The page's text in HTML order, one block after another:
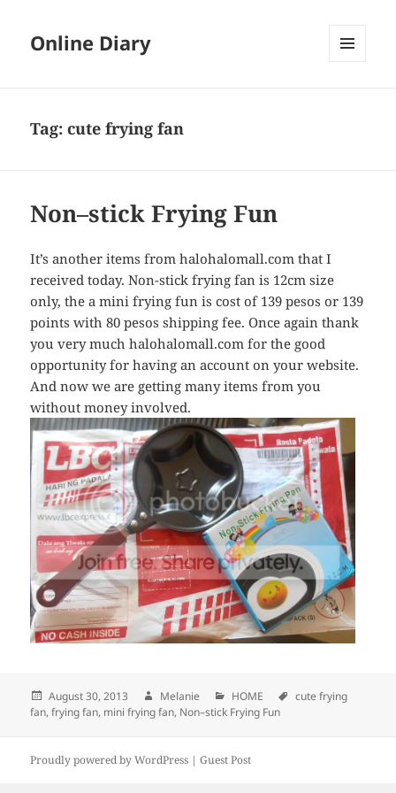
Online Diary
Tag: cute frying fan
Non–stick Frying Fun
It’s another items from halohalomall.com that I
received today. Non-stick frying fan is 12cm size
only, the a mini frying fun is cost of 139 pesos or 139
points with 80 pesos shipping fee. Once again thank
you very much halohalomall.com for the good
opportunity for having an account on your website.
And now we are getting many items from you
without money involved.
Posted
on
August 30, 2013 Author
Melanie Categories
HOME Tags
cute frying
fan,frying fan, mini frying fan, Non–stick Frying Fun
Proudly powered by WordPress |Guest Post